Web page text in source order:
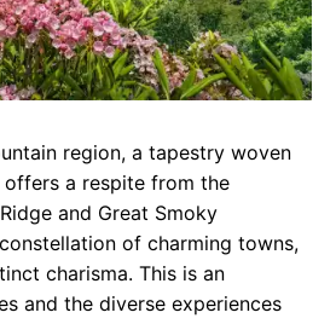
region, a tapestry woven
a respite from the
and Great Smoky
of charming towns,
charisma. This is an
and the diverse experiences